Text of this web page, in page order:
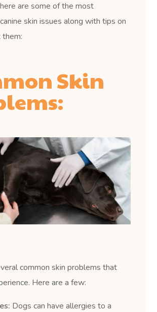
are some of the most
skin issues along with tips on
Skin
common skin problems that
Here are a few:
Dogs can have allergies to a